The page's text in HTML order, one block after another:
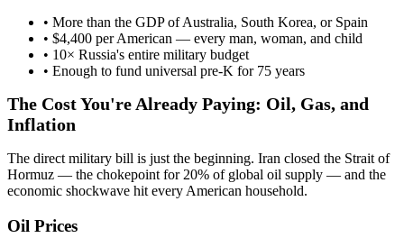
• More than the GDP of Australia, South Korea, or Spain
• $4,400 per American — every man, woman, and child
• 10× Russia's entire military budget
• Enough to fund universal pre-K for 75 years
The Cost You're Already Paying: Oil, Gas, and
Inflation
The direct military bill is just the beginning. Iran closed the Strait of
Hormuz — the chokepoint for 20% of global oil supply — and the
economic shockwave hit every American household.
Oil Prices